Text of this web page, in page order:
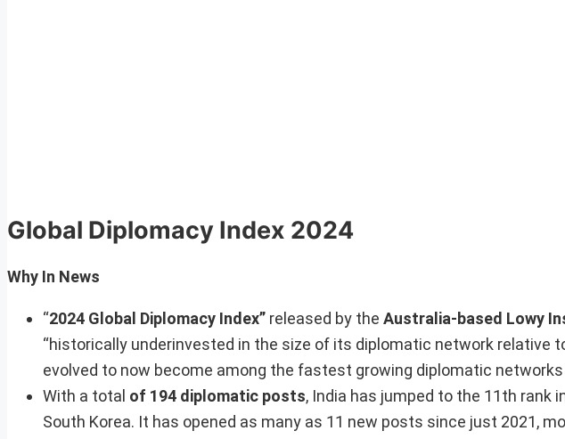
Global Diplomacy Index 2024
Why In News
“2024 Global Diplomacy Index” released by the Australia-based Lowy
“historically underinvested in the size of its diplomatic network relative
evolved to now become among the fastest growing diplomatic networks
With a total of 194 diplomatic posts, India has jumped to the 11th rank
South Korea. It has opened as many as 11 new posts since just 2021,